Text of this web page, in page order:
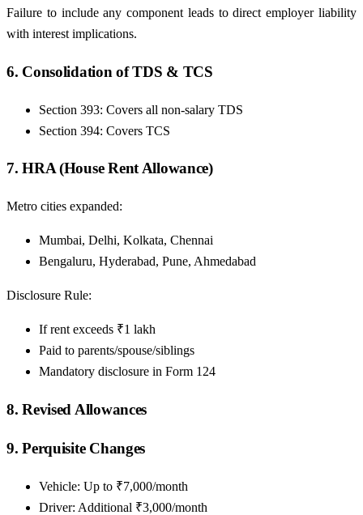
Failure to include any component leads to direct employer liability
with interest implications.
6. Consolidation of TDS & TCS
Section 393: Covers all non-salary TDS
Section 394: Covers TCS
7. HRA (House Rent Allowance)
Metro cities expanded:
Mumbai, Delhi, Kolkata, Chennai
Bengaluru, Hyderabad, Pune, Ahmedabad
Disclosure Rule:
If rent exceeds ₹1 lakh
Paid to parents/spouse/siblings
Mandatory disclosure in Form 124
8. Revised Allowances
9. Perquisite Changes
Vehicle: Up to ₹7,000/month
Driver: Additional ₹3,000/month